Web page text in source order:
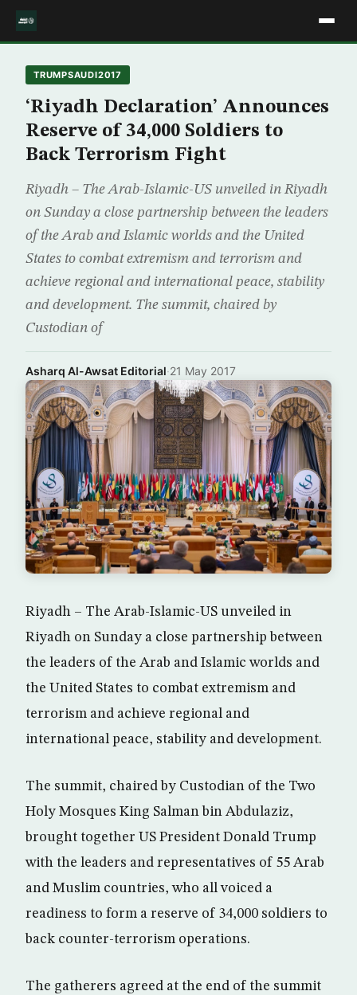
TRUMPSAUDI2017
‘Riyadh Declaration’ Announces
Reserve of 34,000 Soldiers to
Back Terrorism Fight
Riyadh – The Arab-Islamic-US unveiled in Riyadh
on Sunday a close partnership between the leaders
of the Arab and Islamic worlds and the United
States to combat extremism and terrorism and
achieve regional and international peace, stability
and development. The summit, chaired by
Custodian of
Asharq Al-Awsat Editorial·21 May 2017
Riyadh – The Arab-Islamic-US unveiled in
Riyadh on Sunday a close partnership between
the leaders of the Arab and Islamic worlds and
the United States to combat extremism and
terrorism and achieve regional and
international peace, stability and development.
The summit, chaired by Custodian of the Two
Holy Mosques King Salman bin Abdulaziz,
brought together US President Donald Trump
with the leaders and representatives of 55 Arab
and Muslim countries, who all voiced a
readiness to form a reserve of 34,000 soldiers to
back counter-terrorism operations.
The gatherers agreed at the end of the summit